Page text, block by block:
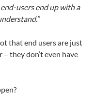
users end up with a
that end users are just
they don’t even have